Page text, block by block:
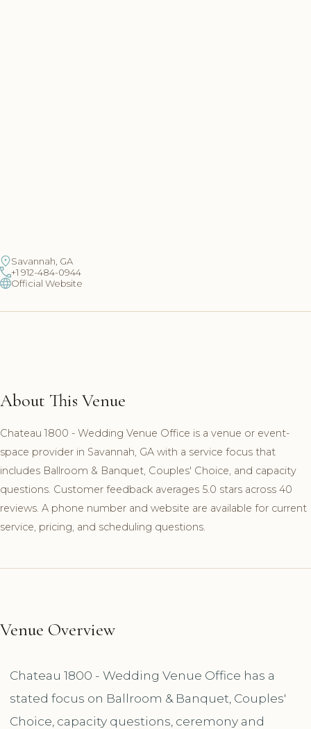
Savannah, GA
+1 912-484-0944
Official Website
About This Venue
Chateau 1800 - Wedding Venue Office is a venue or event-
space provider in Savannah, GA with a service focus that
includes Ballroom & Banquet, Couples' Choice, and capacity
questions. Customer feedback averages 5.0 stars across 40
reviews. A phone number and website are available for current
service, pricing, and scheduling questions.
Venue Overview
Chateau 1800 - Wedding Venue Office has a
stated focus on Ballroom & Banquet, Couples'
Choice, capacity questions, ceremony and